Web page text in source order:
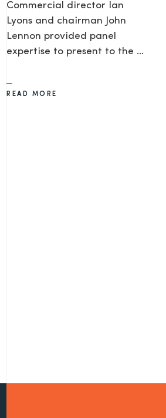
Commercial director Ian
Lyons and chairman John
Lennon provided panel
expertise to present to the ...
READ MORE